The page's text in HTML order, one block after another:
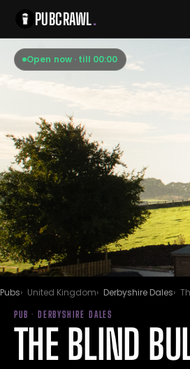
PUBCRAWL.
Open now · till 00:00
Pubs United Kingdom Derbyshire Dales
PUB · DERBYSHIRE DALES
THE BLIND